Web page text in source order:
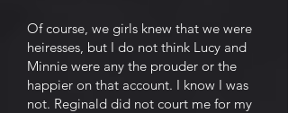
Of course, we girls knew that we were
heiresses, but I do not think Lucy and
Minnie were any the prouder or the
happier on that account. I know I was
not. Reginald did not court me for my